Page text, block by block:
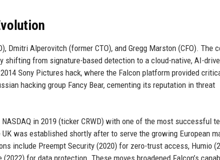
Dmitri Alperovitch (former CTO), and Gregg Marston (CFO). The
from signature-based detection to a cloud-native, AI-
Sony Pictures hack, where the Falcon platform provided
hacking group Fancy Bear, cementing its reputation in threat
in 2019 (ticker CRWD) with one of the most successful
was established shortly after to serve the growing European
include Preempt Security (2020) for zero-trust access, Humio
for data protection. These moves broadened Falcon’s